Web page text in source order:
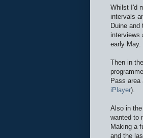
Whilst I'd
intervals
Duine
interviews
early May.
Then in
Pass area
iPlayer).
Also in
wanted to
Making a
and the